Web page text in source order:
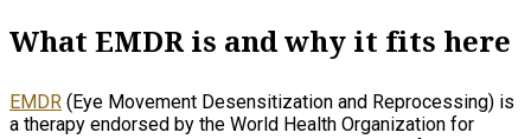
What EMDR is and why it fits here
EMDR (Eye Movement Desensitization and Reprocessing) is
a therapy endorsed by the World Health Organization for